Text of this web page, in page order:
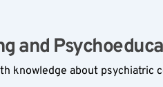
and
knowledge about